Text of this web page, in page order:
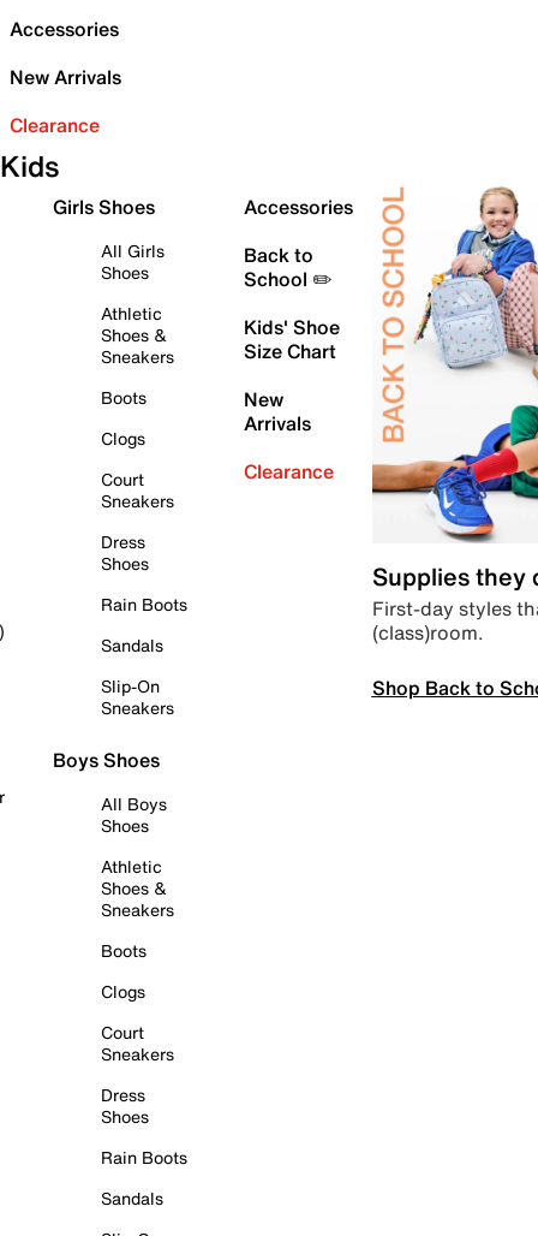
Accessories
New Arrivals
Clearance
Kids
Girls Shoes
All Girls
Shoes
Athletic
Shoes &
Sneakers
Boots
Clogs
Court
Sneakers
Dress
Shoes
Rain Boots
Sandals
Slip-On
Sneakers
Boys Shoes
All Boys
Shoes
Athletic
Shoes &
Sneakers
Boots
Clogs
Court
Sneakers
Dress
Shoes
Rain Boots
Sandals
Accessories
Back to
School ✏️
Kids' Shoe
Size Chart
New
Arrivals
Clearance
Supplies they
First-day styles
(class)room.
Shop Back to